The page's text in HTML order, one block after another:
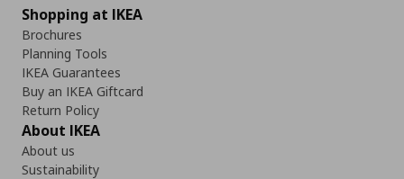
Shopping at IKEA
Brochures
Planning Tools
IKEA Guarantees
Buy an IKEA Giftcard
Return Policy
About IKEA
About us
Sustainability